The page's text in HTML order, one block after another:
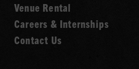
Venue Rental
Careers & Internships
Contact Us